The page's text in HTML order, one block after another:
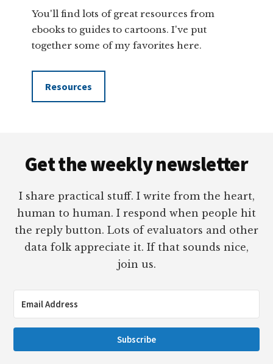
You'll find lots of great resources from
ebooks to guides to cartoons. I've put
together some of my favorites here.
Resources
Get the weekly newsletter
I share practical stuff. I write from the heart,
human to human. I respond when people hit
the reply button. Lots of evaluators and other
data folk appreciate it. If that sounds nice,
join us.
Subscribe